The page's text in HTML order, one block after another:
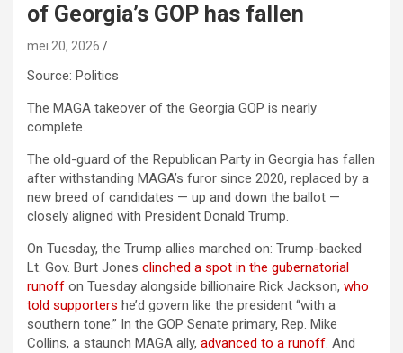
of Georgia’s GOP has fallen
mei 20, 2026
Source: Politics
The MAGA takeover of the Georgia GOP is nearly
complete.
The old-guard of the Republican Party in Georgia has fallen
after withstanding MAGA’s furor since 2020, replaced by a
new breed of candidates — up and down the ballot —
closely aligned with President Donald Trump.
On Tuesday, the Trump allies marched on: Trump-backed
Lt. Gov. Burt Jones clinched a spot in the gubernatorial
runoff on Tuesday alongside billionaire Rick Jackson, who
told supporters he’d govern like the president “with a
southern tone.” In the GOP Senate primary, Rep. Mike
Collins, a staunch MAGA ally, advanced to a runoff. And